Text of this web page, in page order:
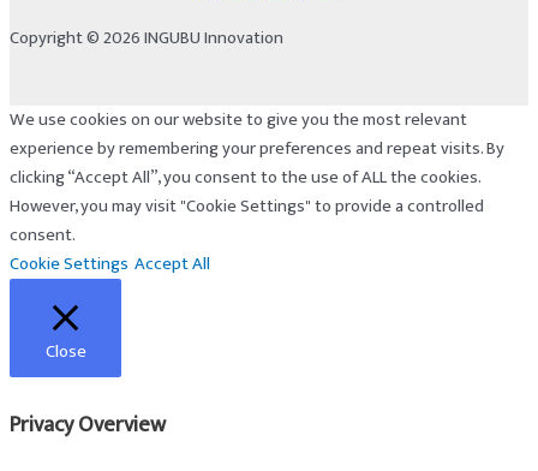
Copyright © 2026 INGUBU Innovation
We use cookies on our website to give you the most relevant
experience by remembering your preferences and repeat visits. By
clicking “Accept All”, you consent to the use of ALL the cookies.
However, you may visit "Cookie Settings" to provide a controlled
consent.
Cookie Settings Accept All
Close
Privacy Overview